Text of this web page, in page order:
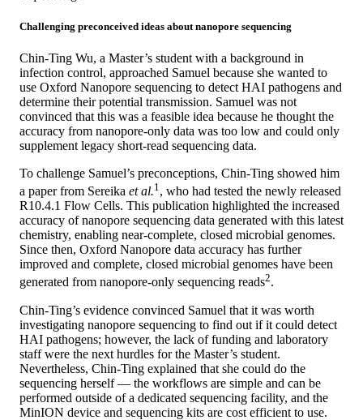
Challenging preconceived ideas about nanopore sequencing
Chin-Ting Wu, a Master’s student with a background in
infection control, approached Samuel because she wanted to
use Oxford Nanopore sequencing to detect HAI pathogens and
determine their potential transmission. Samuel was not
convinced that this was a feasible idea because he thought the
accuracy from nanopore-only data was too low and could only
supplement legacy short-read sequencing data.
To challenge Samuel’s preconceptions, Chin-Ting showed him
a paper from Sereika et al.1 , who had tested the newly released
R10.4.1 Flow Cells. This publication highlighted the increased
accuracy of nanopore sequencing data generated with this latest
chemistry, enabling near-complete, closed microbial genomes.
Since then, Oxford Nanopore data accuracy has further
improved and complete, closed microbial genomes have been
generated from nanopore-only sequencing reads2.
Chin-Ting’s evidence convinced Samuel that it was worth
investigating nanopore sequencing to find out if it could detect
HAI pathogens; however, the lack of funding and laboratory
staff were the next hurdles for the Master’s student.
Nevertheless, Chin-Ting explained that she could do the
sequencing herself — the workflows are simple and can be
performed outside of a dedicated sequencing facility, and the
MinION device and sequencing kits are cost efficient to use.